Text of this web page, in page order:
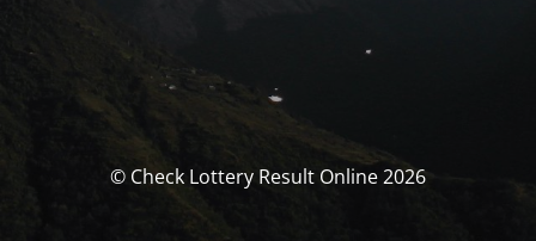
© Check Lottery Result Online 2026